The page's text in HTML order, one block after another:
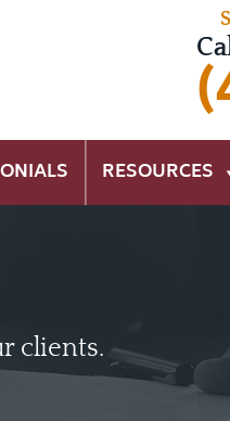
RESOURCES
clients.